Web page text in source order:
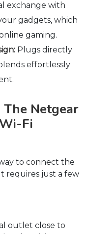
exchange with
gadgets, which
gaming.
Plugs directly
effortlessly
Netgear
Fi
to connect the
requires just a few
outlet close to